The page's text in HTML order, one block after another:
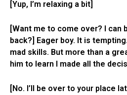
[Yup, I’m relaxing a bit]
[Want me to come over? I can
back?] Eager boy. It is
mad skills. But more than a
him to learn I made all the
[No. I’ll be over to your place